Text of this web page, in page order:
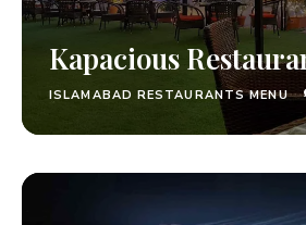
Kapacious
ISLAMABAD RESTAURANTS MENU